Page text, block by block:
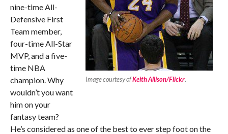
Image courtesy ofKeith Allison/Flickr.
nine-time All-
Defensive First
Team member,
four-time All-Star
MVP, and a five-
time NBA
champion. Why
wouldn’t you want
him on your
fantasy team?
He’s considered as one of the best to ever step foot on the